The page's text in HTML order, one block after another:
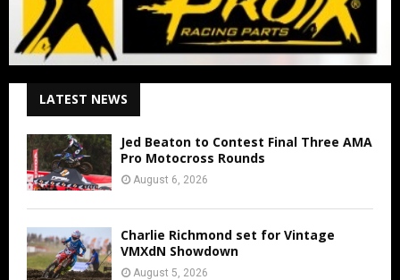
LATEST NEWS
Jed Beaton to Contest Final Three AMA
Pro Motocross Rounds
August 6, 2026
Charlie Richmond set for Vintage
VMXdN Showdown
August 5, 2026